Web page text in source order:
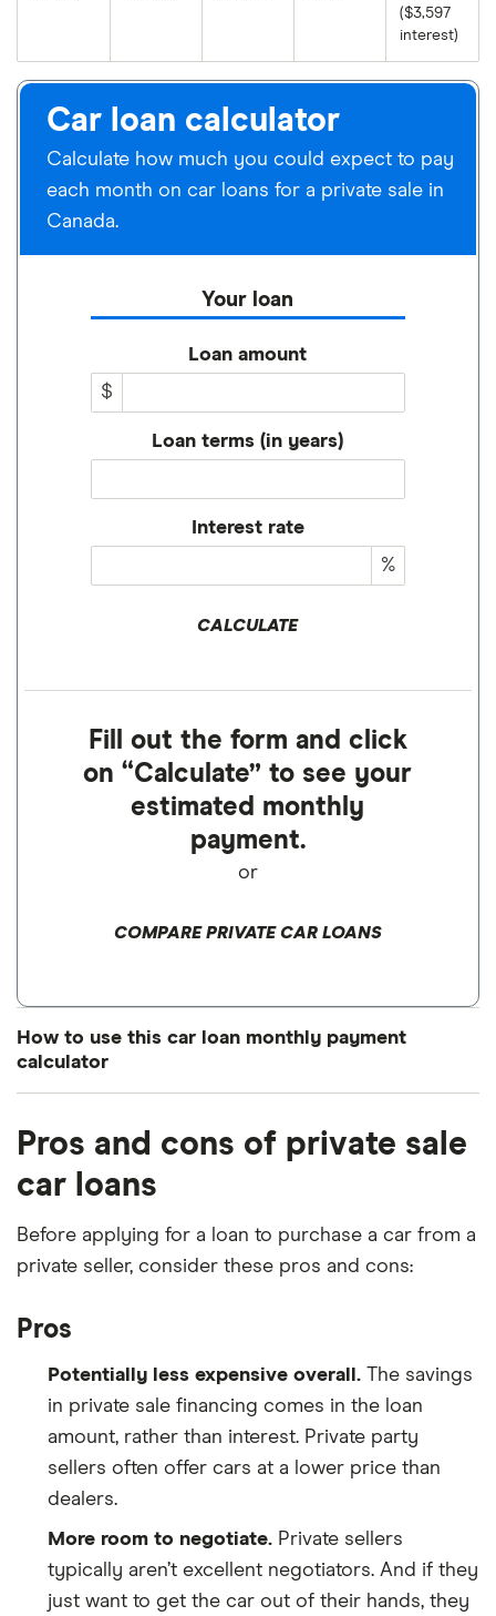
($3,597
interest)
Car loan calculator
Calculate how much you could expect to pay
each month on car loans for a private sale in
Canada.
Your loan
Loan amount
$
Loan terms (in years)
Interest rate
%
CALCULATE
Fill out the form and click
on “Calculate” to see your
estimated monthly
payment.
or
COMPARE PRIVATE CAR LOANS
How to use this car loan monthly payment
calculator
new car underLoan amount. This might not be
the same as the cost of your car, since many
lenders require a down payment.
Write the amount of time you have to pay off
your car loan underLoan terms (in years)
Enter the interest rate you expect to pay on a
car loan underInterest rate . If your car loan
comes with fees, enter the annual percentage
rate (APR) instead.
Click Calculate
Pros and cons of private sale
car loans
Before applying for a loan to purchase a car from a
private seller, consider these pros and cons:
Pros
Potentially less expensive overall. The savings
in private sale financing comes in the loan
amount, rather than interest. Private party
sellers often offer cars at a lower price than
dealers.
More room to negotiate. Private sellers
typically aren’t excellent negotiators. And if they
just want to get the car out of their hands, they